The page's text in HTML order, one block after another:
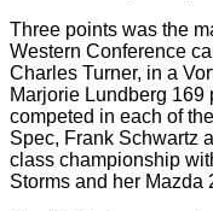
Three points was the
Western Conference
Charles Turner, in a
Marjorie Lundberg 169
competed in each of
Spec, Frank Schwartz
class championship
Storms and her Mazda